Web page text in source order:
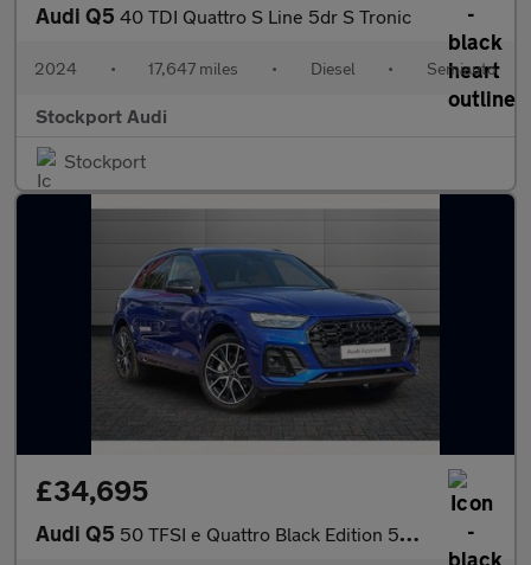
Audi Q5 40 TDI Quattro S Line 5dr S Tronic
2024 • 17,647 miles • Diesel • Semiauto
Stockport Audi
Stockport
£34,695
Audi Q5 50 TFSI e Quattro Black Edition 5dr S Tronic